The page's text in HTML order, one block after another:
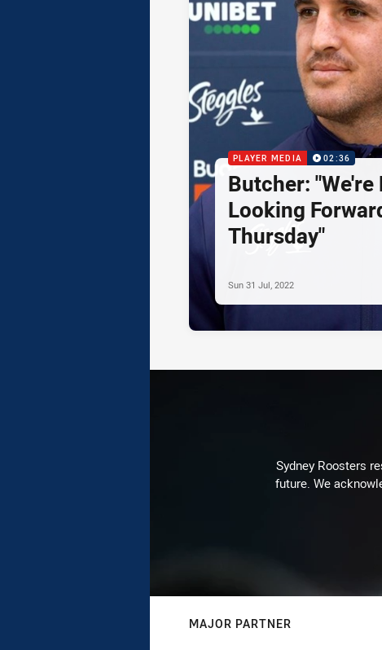
PLAYER MEDIA 02:36
Butcher: "We're
Looking
Thursday"
Sun 31 Jul, 2022
Sydney Roosters
future. We
MAJOR PARTNER